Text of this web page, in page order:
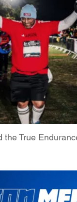
the True